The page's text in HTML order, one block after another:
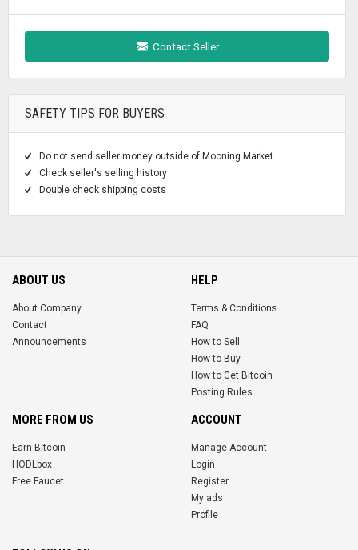
Contact Seller
SAFETY TIPS FOR BUYERS
Do not send seller money outside of Mooning Market
Check seller's selling history
Double check shipping costs
ABOUT US
About Company
Contact
Announcements
HELP
Terms & Conditions
FAQ
How to Sell
How to Buy
How to Get Bitcoin
Posting Rules
MORE FROM US
Earn Bitcoin
HODLbox
Free Faucet
ACCOUNT
Manage Account
Login
Register
My ads
Profile